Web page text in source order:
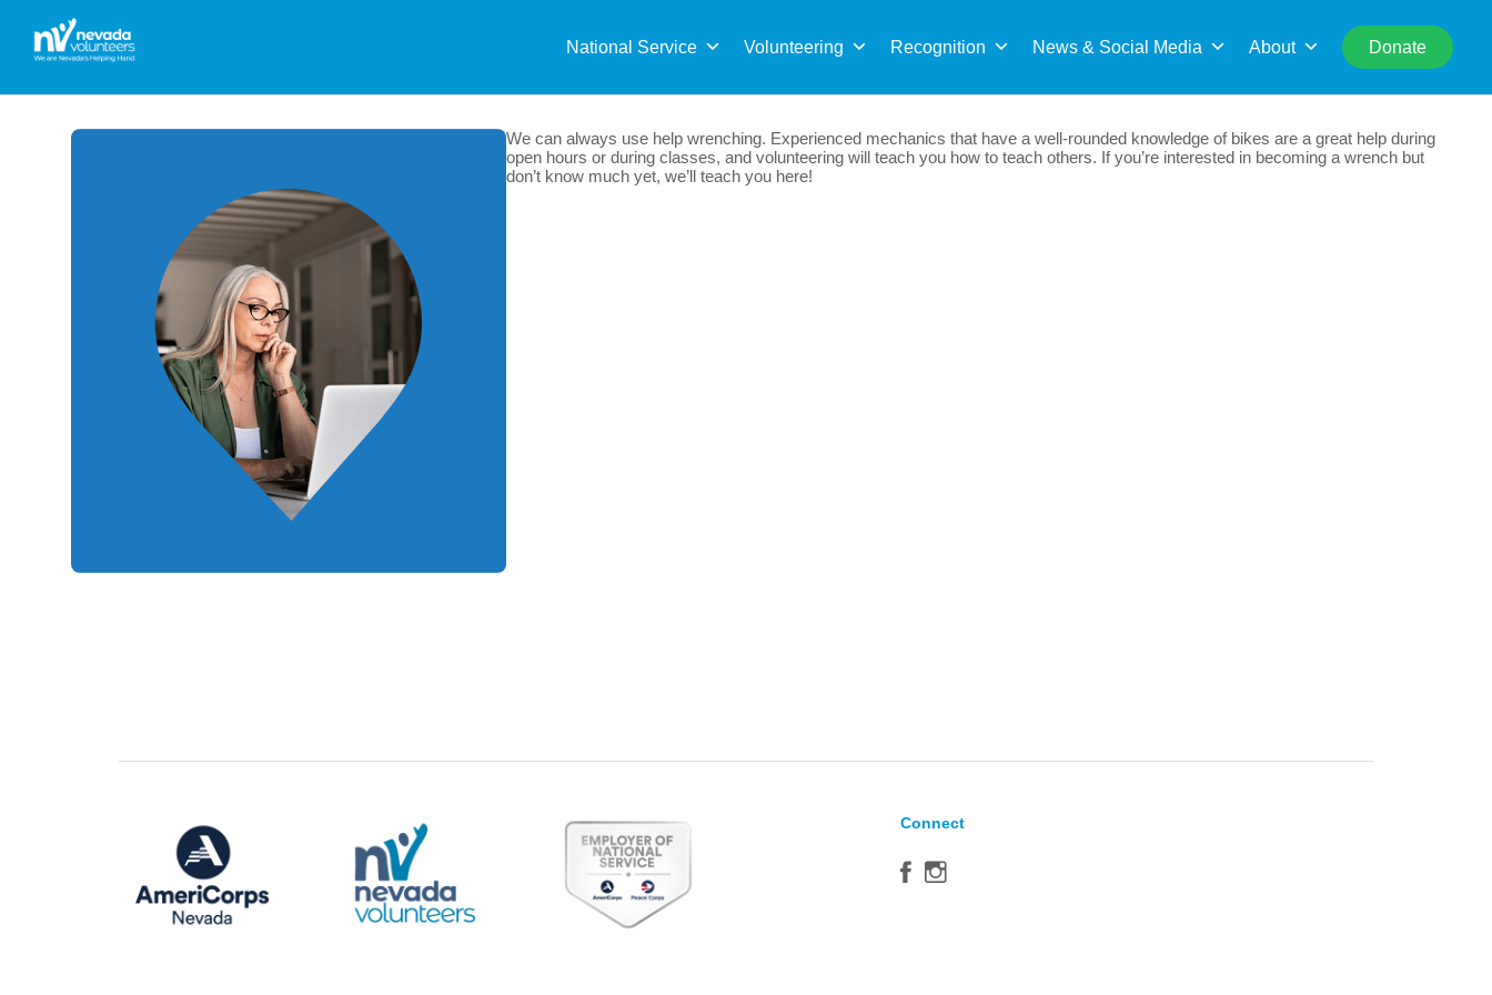
National Service Volunteering Recognition News & Social Media About Donate
for:
We can always use help wrenching. Experienced mechanics that have a well-rounded knowledge of bikes are a great help during
open hours or during classes, and volunteering will teach you how to teach others. If you’re interested in becoming a wrench but
don’t know much yet, we’ll teach you here!
Connect